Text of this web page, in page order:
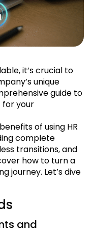
it’s crucial to
unique
guide to
for your
of using HR
complete
transitions, and
how to turn a
journey. Let’s dive
and